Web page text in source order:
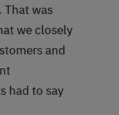
That was
we closely
and
had to say